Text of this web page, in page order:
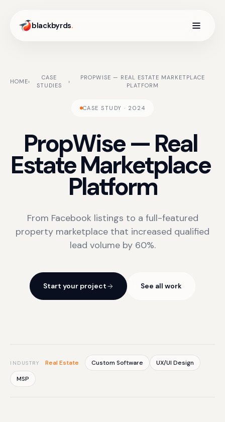
blackbyrds.
HOME›
CASE
STUDIES
›
PROPWISE — REAL ESTATE MARKETPLACE
PLATFORM
CASE STUDY · 2024
PropWise—Real
EstateMarketplace
Platform
From Facebook listings to a full-featured
property marketplace that increased qualified
lead volume by 60%.
Start your project See all work
INDUSTRY Real Estate Custom Software
UX/UI Design
MSP